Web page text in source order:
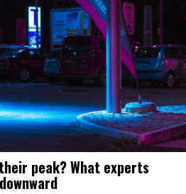
peak? What experts